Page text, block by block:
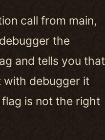
call from main,
the
and tells you that
with debugger it
is not the right